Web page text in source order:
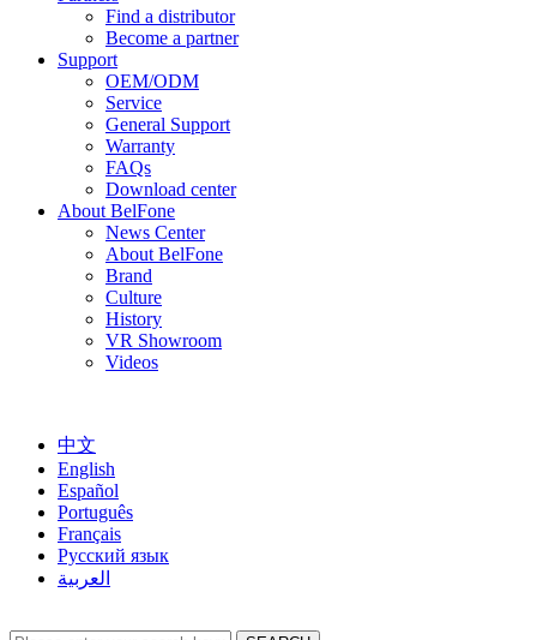
Find a distributor
Become a partner
Support
OEM/ODM
Service
General Support
Warranty
FAQs
Download center
About BelFone
News Center
About BelFone
Brand
Culture
History
VR Showroom
Videos
中文
English
Español
Português
Français
Русский язык
العربية